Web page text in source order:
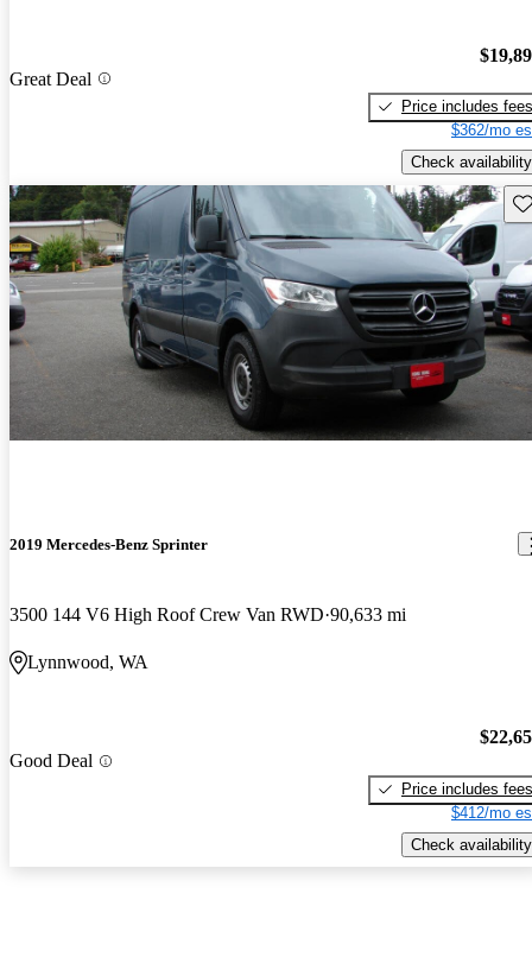
Great Deal
Price includes fees
$362/mo
Check availability
2019 Mercedes-Benz Sprinter
3500 144 V6 High Roof Crew Van RWD 90,633 mi
Lynnwood, WA
Good Deal
Price includes fees
$412/mo
Check availability